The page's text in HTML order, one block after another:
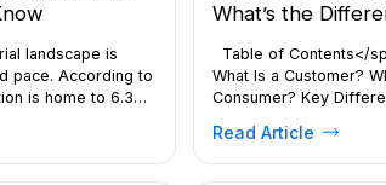
landscape is
pace. According to
is home to 6.33
in one of
What’s the
Table of Contents</
What Is a Customer?
Consumer? Key
Difference Matters in
Businesses Should
Read Article